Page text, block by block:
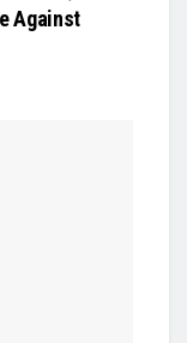
Against